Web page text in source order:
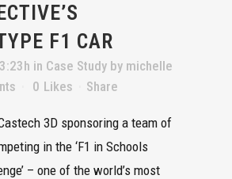
F1 CAR
in Case Study by michelle
0 Likes Share
3D sponsoring a team of
in the ‘F1 in Schools
– one of the world’s most